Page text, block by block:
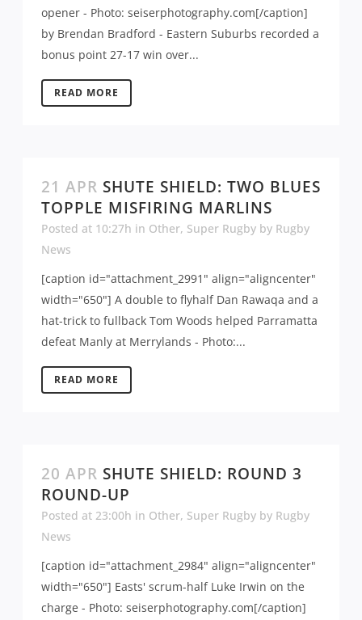
opener - Photo: seiserphotography.com[/caption]
by Brendan Bradford - Eastern Suburbs recorded a
bonus point 27-17 win over...
READ MORE
21 APR SHUTE SHIELD: TWO BLUES
TOPPLE MISFIRING MARLINS
Posted at 10:27h in Other, Super Rugby by Rugby
News
[caption id="attachment_2991" align="aligncenter"
width="650"] A double to flyhalf Dan Rawaqa and a
hat-trick to fullback Tom Woods helped Parramatta
defeat Manly at Merrylands - Photo:...
READ MORE
20 APR SHUTE SHIELD: ROUND 3
ROUND-UP
Posted at 23:00h in Other, Super Rugby by Rugby
News
[caption id="attachment_2984" align="aligncenter"
width="650"] Easts' scrum-half Luke Irwin on the
charge - Photo: seiserphotography.com[/caption]